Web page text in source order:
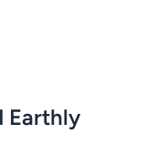
Earthly